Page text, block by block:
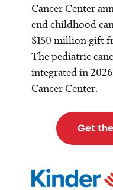
Cancer Center
end childhood
$150 million gift
The pediatric
integrated in
Cancer Center.
Get